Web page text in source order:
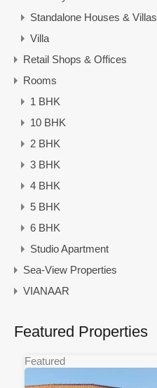
Standalone Houses & Villas
Villa
Retail Shops & Offices
Rooms
1 BHK
10 BHK
2 BHK
3 BHK
4 BHK
5 BHK
6 BHK
Studio Apartment
Sea-View Properties
VIANAAR
Featured Properties
Featured